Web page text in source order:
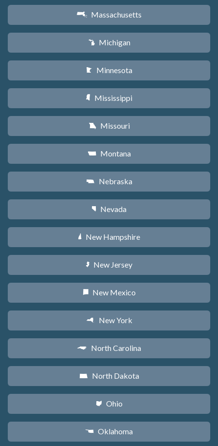
S Massachusetts
V Michigan
W Minnesota
Y Mississippi
X Missouri
Z Montana
c Nebraska
g Nevada
d New Hampshire
e New Jersey
f New Mexico
h New York
a North Carolina
b North Dakota
i Ohio
j Oklahoma